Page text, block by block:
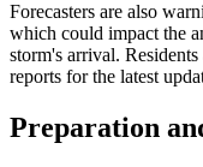
Forecasters are also
which could impact the
storm's arrival.
reports for the latest
Preparation